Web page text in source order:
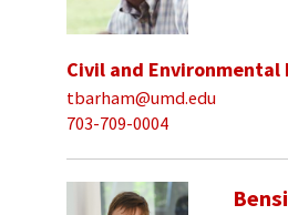
Civil and Environmental
tbarham@umd.edu
703-709-0004